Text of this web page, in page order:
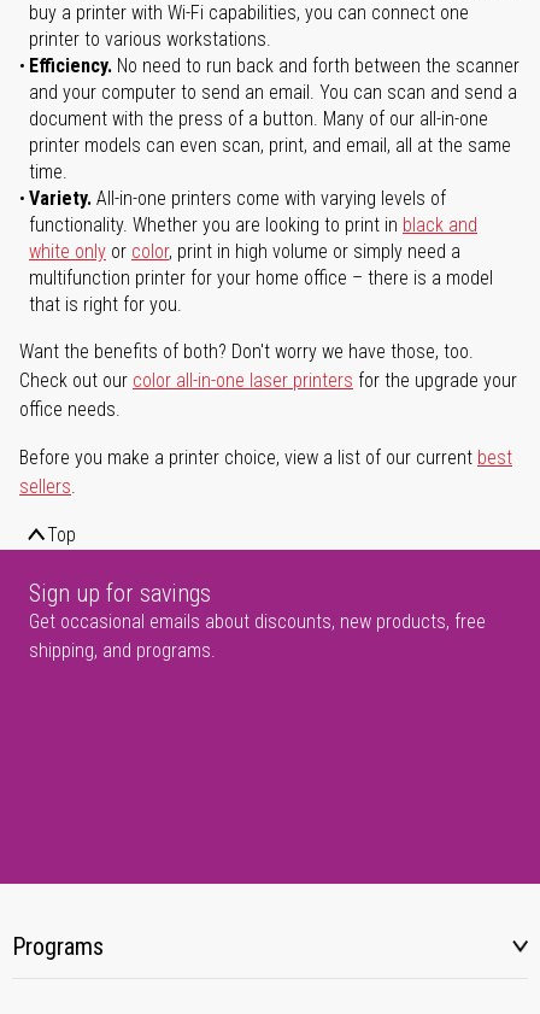
buy a printer with Wi-Fi capabilities, you can connect one
printer to various workstations.
Efficiency. No need to run back and forth between the scanner
and your computer to send an email. You can scan and send a
document with the press of a button. Many of our all-in-one
printer models can even scan, print, and email, all at the same
time.
Variety. All-in-one printers come with varying levels of
functionality. Whether you are looking to print in black and
white only or color, print in high volume or simply need a
multifunction printer for your home office – there is a model
that is right for you.
Want the benefits of both? Don't worry we have those, too.
Check out our color all-in-one laser printers for the upgrade your
office needs.
Before you make a printer choice, view a list of our current best
sellers.
Top
Sign up for savings
Get occasional emails about discounts, new products, free
shipping, and programs.
Programs